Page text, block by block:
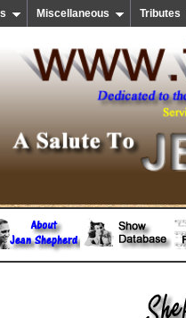
Miscellaneous Tributes